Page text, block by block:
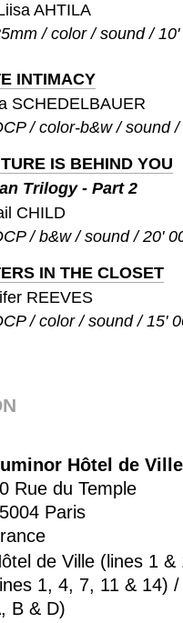
AHTILA
/ color / sound / 10'
INTIMACY
SCHEDELBAUER
/ color-b&w / sound
IS BEHIND YOU
Trilogy - Part 2
CHILD
/ b&w / sound / 20'
IN THE CLOSET
REEVES
/ color / sound / 15'
Hôtel de Ville
Rue du Temple
Paris
de Ville (lines 1 &
1, 4, 7, 11 & 14)
B & D)